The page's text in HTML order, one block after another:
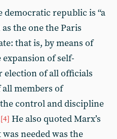
republic is “a
the one the Paris
that is, by means of
of self-
election of all officials
members of
control and discipline
[4] He also quoted Marx’s
needed was the